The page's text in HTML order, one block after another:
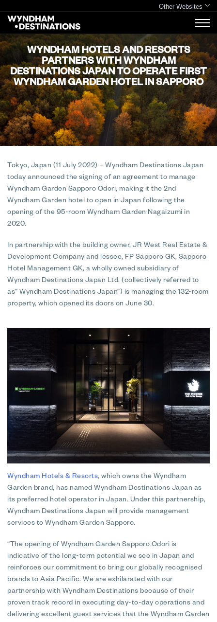
Other Websites
WYNDHAM HOTELS AND RESORTS
PARTNERS WITH WYNDHAM
DESTINATIONS JAPAN TO OPERATE FIRST
WYNDHAM GARDEN HOTEL IN SAPPORO
Tokyo, Japan (11 July 2022) – Wyndham Destinations Japan
today announced the signing of an agreement to manage
Wyndham Garden Sapporo Odori, making it the 2nd
Wyndham Garden hotel to open in Japan following the
opening of the 95-room Wyndham Garden Nagaizumi in
2020.
In partnership with the building owner, JR West Real Estate &
Development Company and lessee, FP Sapporo GK, Sapporo
Hotel Management GK, a wholly owned subsidiary of
Wyndham Destinations Japan Ltd. (collectively referred to
as” Wyndham Destinations Japan”) is managing the 132-room
property, which opened its doors on June 30.
Wyndham Hotels & Resorts, which owns the Wyndham
Garden brand, has named Wyndham Destinations Japan as
its preferred hotel operator in Japan. Under this partnership,
Wyndham Destinations Japan will provide management
services to Wyndham Garden Sapporo.
“The opening of Wyndham Garden Sapporo Odori is
indicative of the long-term potential we see in Japan and
reinforces our commitment to bring our globally recognised
brands to Asia Pacific. We are exhilarated with our
partnership with Wyndham Destinations because of their
proven track record in executing day-to-day operations and
delivering excellent guest services that the Wyndham Garden